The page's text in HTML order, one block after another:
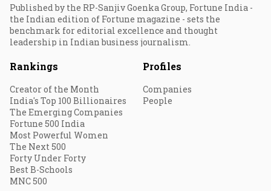
Published by the RP-Sanjiv Goenka Group, Fortune India -
the Indian edition of Fortune magazine - sets the
benchmark for editorial excellence and thought
leadership in Indian business journalism.
Rankings
Creator of the Month
India's Top 100 Billionaires
The Emerging Companies
Fortune 500 India
Most Powerful Women
The Next 500
Forty Under Forty
Best B-Schools
MNC 500
Profiles
Companies
People